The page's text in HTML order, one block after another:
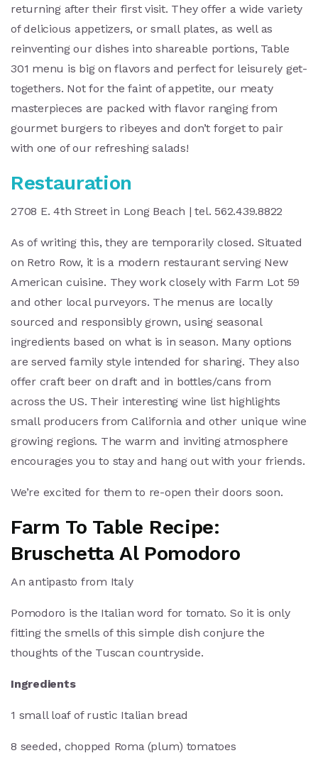
returning after their first visit. They offer a wide variety
of delicious appetizers, or small plates, as well as
reinventing our dishes into shareable portions, Table
301 menu is big on flavors and perfect for leisurely get-
togethers. Not for the faint of appetite, our meaty
masterpieces are packed with flavor ranging from
gourmet burgers to ribeyes and don’t forget to pair
with one of our refreshing salads!
Restauration
2708 E. 4th Street in Long Beach | tel. 562.439.8822
As of writing this, they are temporarily closed. Situated
on Retro Row, it is a modern restaurant serving New
American cuisine. They work closely with Farm Lot 59
and other local purveyors. The menus are locally
sourced and responsibly grown, using seasonal
ingredients based on what is in season. Many options
are served family style intended for sharing. They also
offer craft beer on draft and in bottles/cans from
across the US. Their interesting wine list highlights
small producers from California and other unique wine
growing regions. The warm and inviting atmosphere
encourages you to stay and hang out with your friends.
We’re excited for them to re-open their doors soon.
Farm To Table Recipe:
Bruschetta Al Pomodoro
An antipasto from Italy
Pomodoro is the Italian word for tomato. So it is only
fitting the smells of this simple dish conjure the
thoughts of the Tuscan countryside.
Ingredients
1 small loaf of rustic Italian bread
8 seeded, chopped Roma (plum) tomatoes